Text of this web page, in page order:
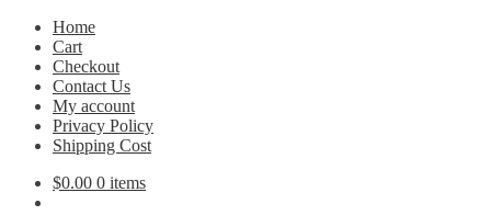
Home
Cart
Checkout
Contact Us
My account
Privacy Policy
Shipping Cost
$0.00 0 items